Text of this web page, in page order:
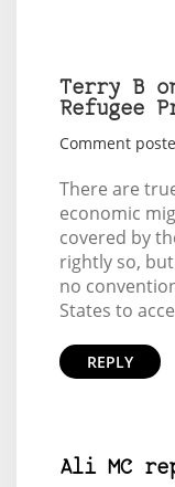
Terry B
Refugee
Comment
There are
economic
covered by
rightly so,
no
States to
REPLY
Ali MC